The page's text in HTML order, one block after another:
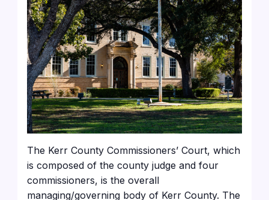
The Kerr County Commissioners’ Court, which
is composed of the county judge and four
commissioners, is the overall
managing/governing body of Kerr County. The